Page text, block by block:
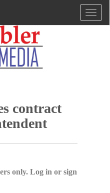
contract
only. Log in or sign